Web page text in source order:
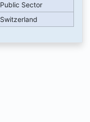
Public Sector
Switzerland